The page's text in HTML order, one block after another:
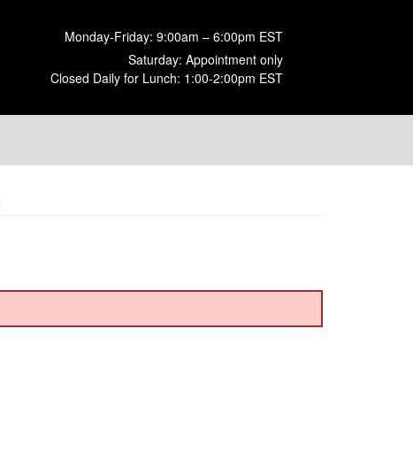
Monday-Friday: 9:00am – 6:00pm EST
Saturday: Appointment only
Closed Daily for Lunch: 1:00-2:00pm EST